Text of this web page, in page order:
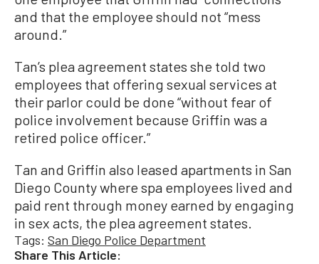
and that the employee should not “mess
around.”
Tan’s plea agreement states she told two
employees that offering sexual services at
their parlor could be done “without fear of
police involvement because Griffin was a
retired police officer.”
Tan and Griffin also leased apartments in San
Diego County where spa employees lived and
paid rent through money earned by engaging
in sex acts, the plea agreement states.
Tags: San Diego Police Department
Share This Article: